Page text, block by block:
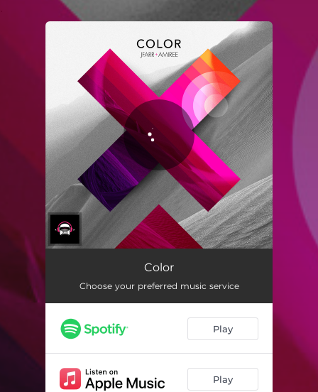
You're all set!
Color
Choose your preferred music service
Play
Play